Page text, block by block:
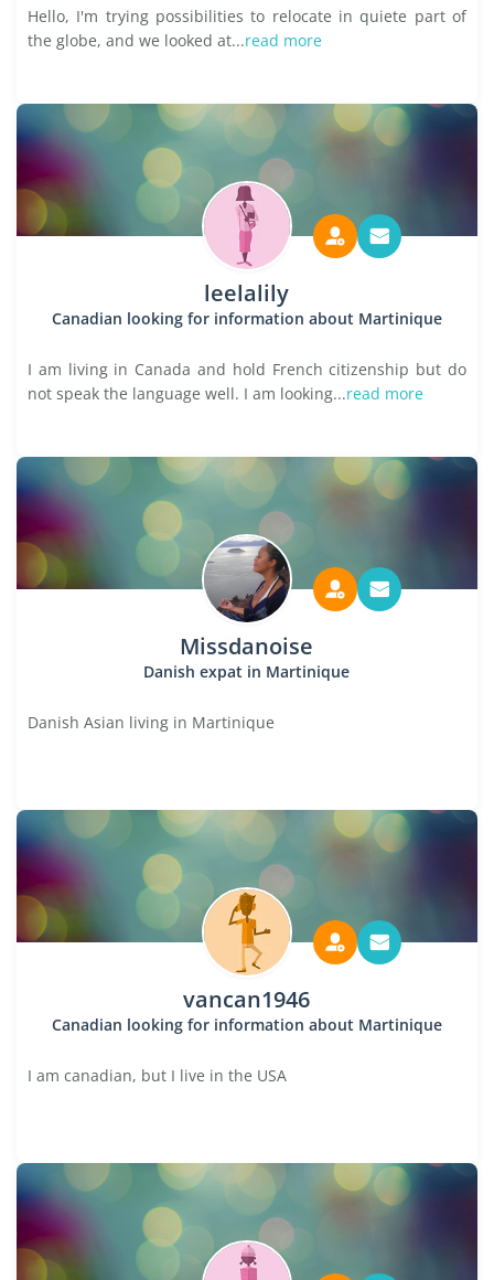
Hello, I'm trying possibilities to relocate in quiete part of
the globe, and we looked at...read more
leelalily
Canadian looking for information about Martinique
I am living in Canada and hold French citizenship but do
not speak the language well. I am looking...read more
Missdanoise
Danish expat in Martinique
Danish Asian living in Martinique
vancan1946
Canadian looking for information about Martinique
I am canadian, but I live in the USA